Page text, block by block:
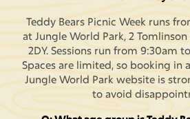
Teddy Bears Picnic Week runs
at Jungle World Park, 2 Tomlinson
2DY. Sessions run from 9:30am
Spaces are limited, so booking in
Jungle World Park website is
to avoid